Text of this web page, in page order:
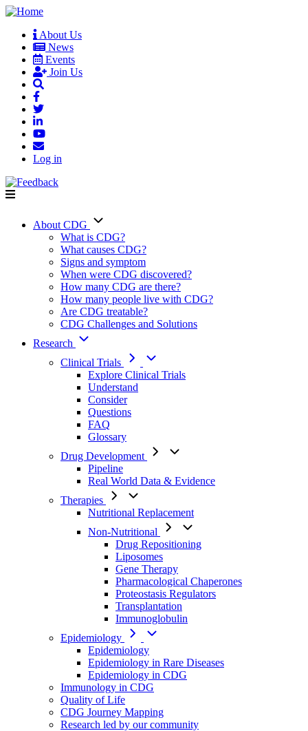
Skip
main
content
User
account
menu
About Us
News
Events
Join Us
Log in
Main
navigation
About CDG
What is CDG?
What causes CDG?
Signs and symptom
When were CDG discovered?
How many CDG are there?
How many people live with CDG?
Are CDG treatable?
CDG Challenges and Solutions
Research
Clinical Trials
Explore Clinical Trials
Understand
Consider
Questions
FAQ
Glossary
Drug Development
Pipeline
Real World Data & Evidence
Therapies
Nutritional Replacement
Non-Nutritional
Drug Repositioning
Liposomes
Gene Therapy
Pharmacological Chaperones
Proteostasis Regulators
Transplantation
Immunoglobulin
Epidemiology
Epidemiology
Epidemiology in Rare Diseases
Epidemiology in CDG
Immunology in CDG
Quality of Life
CDG Journey Mapping
Research led by our community